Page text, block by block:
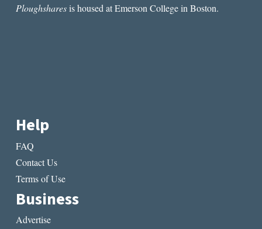
Ploughsharesis housed at Emerson College in Boston.
Help
FAQ
Contact Us
Terms of Use
Business
Advertise